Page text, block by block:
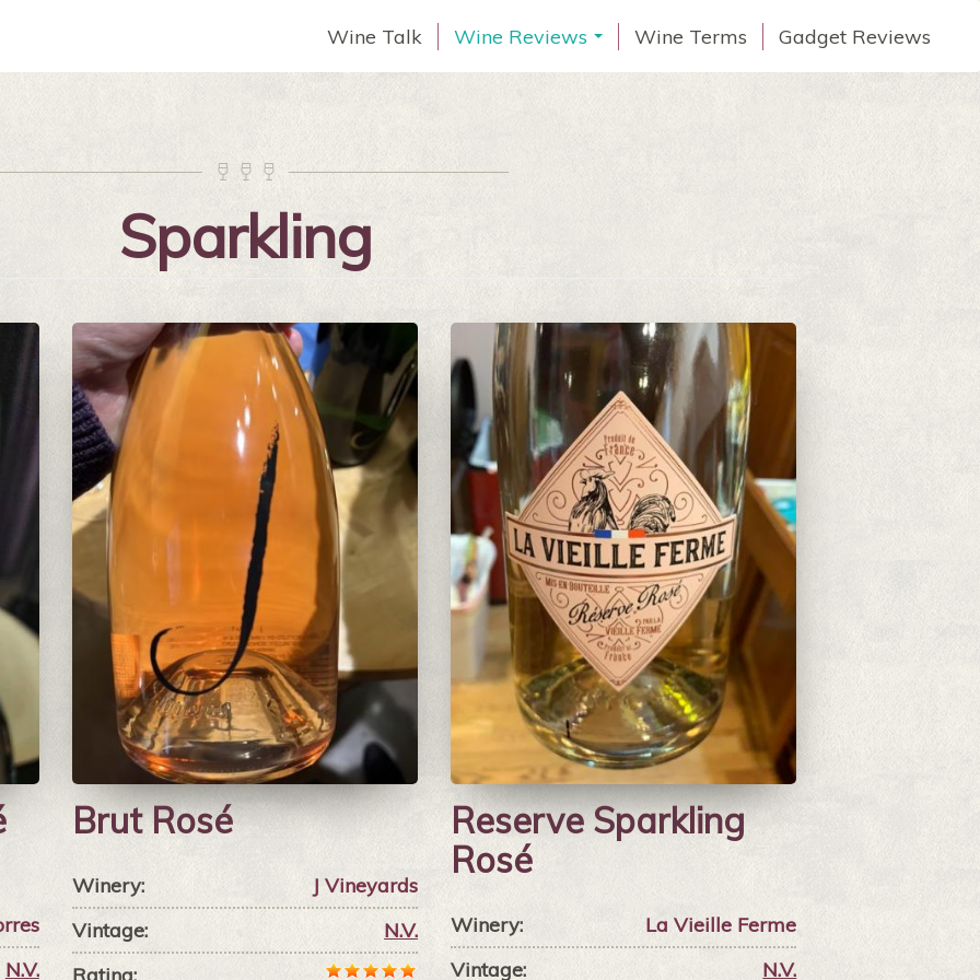
Wine Talk Wine Reviews Wine Terms Gadget Reviews
  
Sparkling
N.V.
Brut Rosé
Winery:
J Vineyards
Vintage:
N.V.
Rating:
Reserve Sparkling
Rosé
Winery:
La Vieille Ferme
Vintage:
N.V.